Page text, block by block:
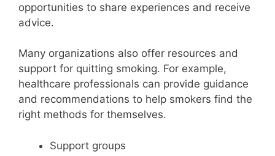
opportunities to share experiences and receive
advice.
Many organizations also offer resources and
support for quitting smoking. For example,
healthcare professionals can provide guidance
and recommendations to help smokers find the
right methods for themselves.
Support groups